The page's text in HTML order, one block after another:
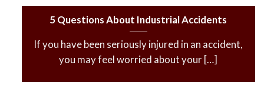
5 Questions About Industrial Accidents
If you have been seriously injured in an accident,
you may feel worried about your […]